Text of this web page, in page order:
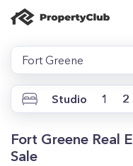
Fort Greene
Studio 1 2
Fort Greene Real
Sale